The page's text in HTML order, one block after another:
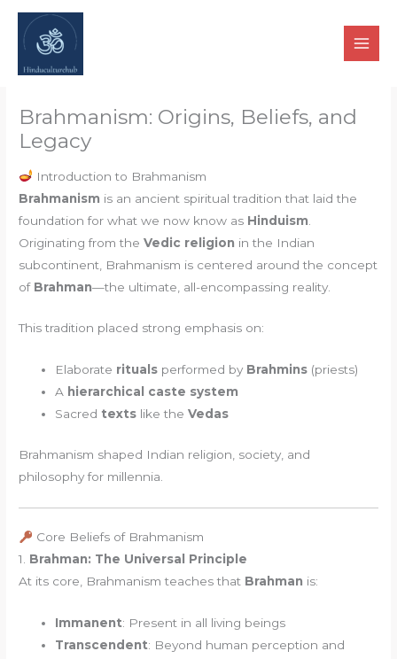
Skip
content
Brahmanism: Origins, Beliefs, and
Legacy
Introduction to Brahmanism
Brahmanism is an ancient spiritual tradition that laid the
foundation for what we now know as Hinduism
Originating from theVedic religion in the Indian
subcontinent, Brahmanism is centered around the concept
of Brahman—the ultimate, all-encompassing reality.
This tradition placed strong emphasis on:
Elaborate rituals performed by Brahmins (priests)
A hierarchical caste system
Sacred texts like theVedas
Brahmanism shaped Indian religion, society, and
philosophy for millennia.
Core Beliefs of Brahmanism
1. Brahman: The Universal Principle
At its core, Brahmanism teaches that Brahman is:
Immanent: Present in all living beings
Transcendent: Beyond human perception and